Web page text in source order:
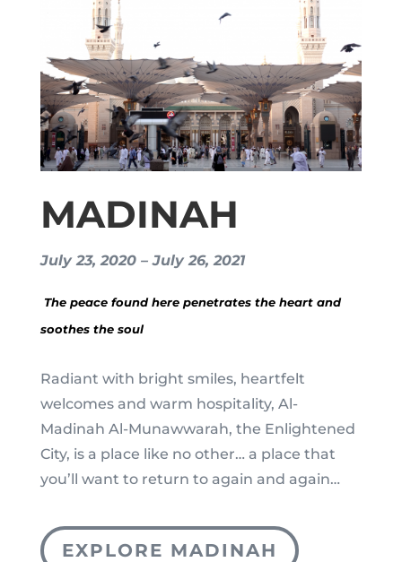
MADINAH
July 23, 2020 – July 26, 2021
The peace found here penetrates the heart and
soothes the soul
Radiant with bright smiles, heartfelt
welcomes and warm hospitality, Al-
Madinah Al-Munawwarah, the Enlightened
City, is a place like no other… a place that
you’ll want to return to again and again…
EXPLORE MADINAH